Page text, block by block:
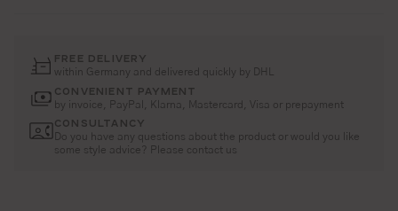
FREE DELIVERY
within Germany and delivered quickly by DHL
CONVENIENT PAYMENT
by invoice, PayPal, Klarna, Mastercard, Visa or prepayment
CONSULTANCY
Do you have any questions about the product or would you like
some style advice? Please contact us